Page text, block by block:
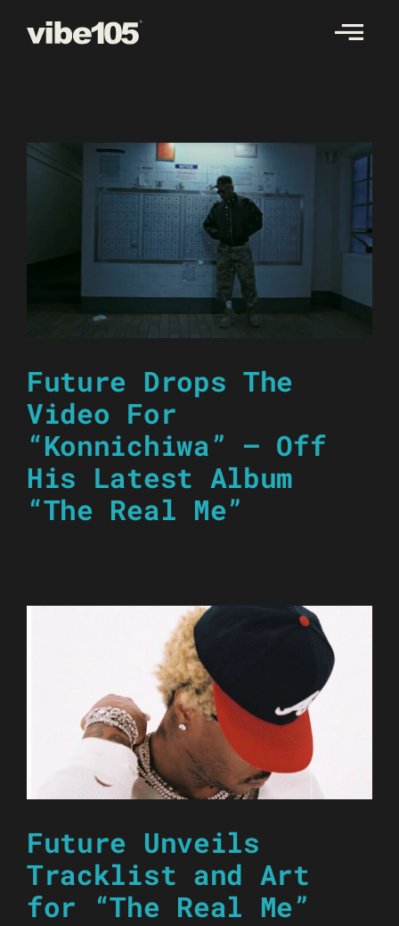
Future Drops The
Video For
“Konnichiwa” – Off
His Latest Album
“The Real Me”
Future Unveils
Tracklist and Art
for “The Real Me”